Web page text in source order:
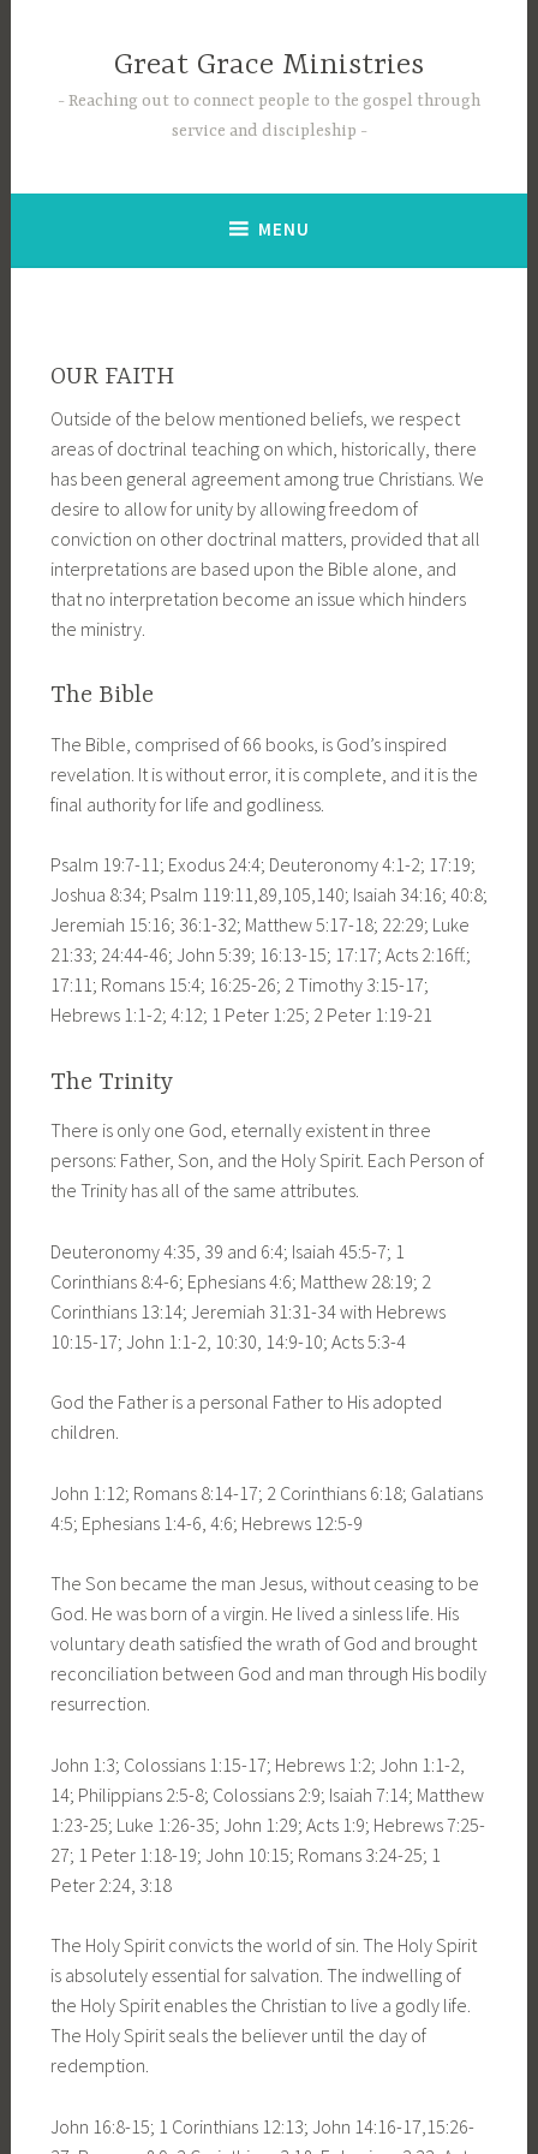
Great Grace Ministries
Reaching out to connect people to the gospel through
service and discipleship
MENU
OUR FAITH
Outside of the below mentioned beliefs, we respect
areas of doctrinal teaching on which, historically, there
has been general agreement among true Christians. We
desire to allow for unity by allowing freedom of
conviction on other doctrinal matters, provided that all
interpretations are based upon the Bible alone, and
that no interpretation become an issue which hinders
the ministry.
The Bible
The Bible, comprised of 66 books, is God’s inspired
revelation. It is without error, it is complete, and it is the
final authority for life and godliness.
Psalm 19:7-11; Exodus 24:4; Deuteronomy 4:1-2; 17:19;
Joshua 8:34; Psalm 119:11,89,105,140; Isaiah 34:16; 40:8;
Jeremiah 15:16; 36:1-32; Matthew 5:17-18; 22:29; Luke
21:33; 24:44-46; John 5:39; 16:13-15; 17:17; Acts 2:16ff.;
17:11; Romans 15:4; 16:25-26; 2 Timothy 3:15-17;
Hebrews 1:1-2; 4:12; 1 Peter 1:25; 2 Peter 1:19-21
The Trinity
There is only one God, eternally existent in three
persons: Father, Son, and the Holy Spirit. Each Person of
the Trinity has all of the same attributes.
Deuteronomy 4:35, 39 and 6:4; Isaiah 45:5-7; 1
Corinthians 8:4-6; Ephesians 4:6; Matthew 28:19; 2
Corinthians 13:14; Jeremiah 31:31-34 with Hebrews
10:15-17; John 1:1-2, 10:30, 14:9-10; Acts 5:3-4
God the Father is a personal Father to His adopted
children.
John 1:12; Romans 8:14-17; 2 Corinthians 6:18; Galatians
4:5; Ephesians 1:4-6, 4:6; Hebrews 12:5-9
The Son became the man Jesus, without ceasing to be
God. He was born of a virgin. He lived a sinless life. His
voluntary death satisfied the wrath of God and brought
reconciliation between God and man through His bodily
resurrection.
John 1:3; Colossians 1:15-17; Hebrews 1:2; John 1:1-2,
14; Philippians 2:5-8; Colossians 2:9; Isaiah 7:14; Matthew
1:23-25; Luke 1:26-35; John 1:29; Acts 1:9; Hebrews 7:25-
27; 1 Peter 1:18-19; John 10:15; Romans 3:24-25; 1
Peter 2:24, 3:18
The Holy Spirit convicts the world of sin. The Holy Spirit
is absolutely essential for salvation. The indwelling of
the Holy Spirit enables the Christian to live a godly life.
The Holy Spirit seals the believer until the day of
redemption.
John 16:8-15; 1 Corinthians 12:13; John 14:16-17,15:26-